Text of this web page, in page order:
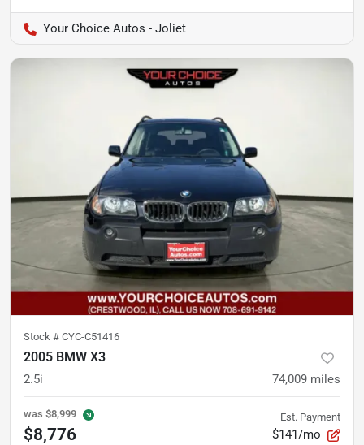
Your Choice Autos - Joliet
Stock # CYC-C51416
2005 BMW X3
2.5i 74,009 miles
was $8,999
$8,776
Est. Payment
$141/mo